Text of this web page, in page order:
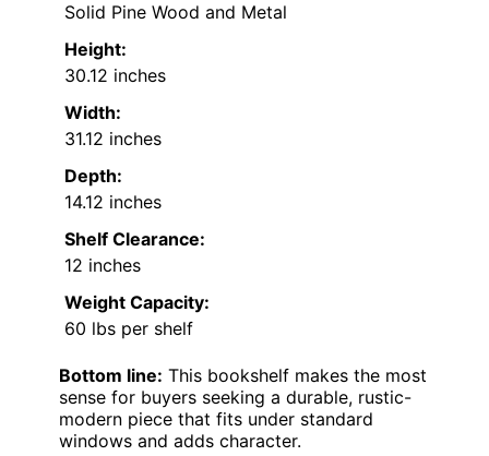
Solid Pine Wood and Metal
Height:
30.12 inches
Width:
31.12 inches
Depth:
14.12 inches
Shelf Clearance:
12 inches
Weight Capacity:
60 lbs per shelf
Bottom line: This bookshelf makes the most
sense for buyers seeking a durable, rustic-
modern piece that fits under standard
windows and adds character.